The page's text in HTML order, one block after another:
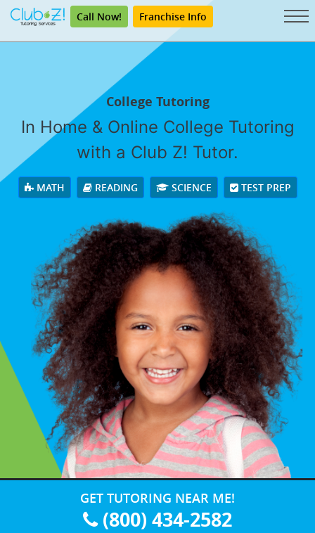
Call Now! Franchise Info
College Tutoring
In Home & Online College Tutoring
with a Club Z! Tutor.
MATH READING SCIENCE TEST PREP
GET TUTORING NEAR ME!
(800) 434-2582